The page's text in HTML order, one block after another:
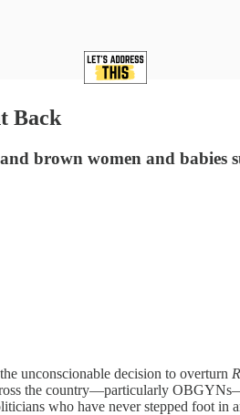
Back
brown women and babies
unconscionable decision to overturn
the country—particularly
who have never stepped foot in